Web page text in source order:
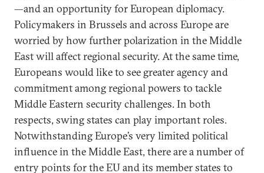
—and an opportunity for European diplomacy.
Policymakers in Brussels and across Europe are
worried by how further polarization in the Middle
East will affect regional security. At the same time,
Europeans would like to see greater agency and
commitment among regional powers to tackle
Middle Eastern security challenges. In both
respects, swing states can play important roles.
Notwithstanding Europe’s very limited political
influence in the Middle East, there are a number of
entry points for the EU and its member states to